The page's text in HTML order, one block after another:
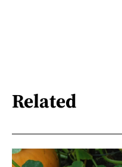
Related